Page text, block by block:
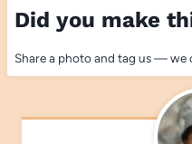
Did you make
Share a photo and tag us — we